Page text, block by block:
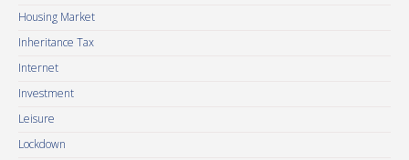
Housing Market
Inheritance Tax
Internet
Investment
Leisure
Lockdown